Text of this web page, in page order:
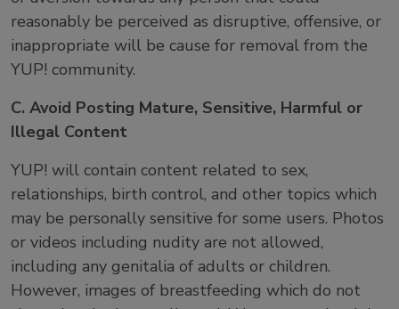
reasonably be perceived as disruptive, offensive, or
inappropriate will be cause for removal from the
YUP! community.
C. Avoid Posting Mature, Sensitive, Harmful or
Illegal Content
YUP! will contain content related to sex,
relationships, birth control, and other topics which
may be personally sensitive for some users. Photos
or videos including nudity are not allowed,
including any genitalia of adults or children.
However, images of breastfeeding which do not